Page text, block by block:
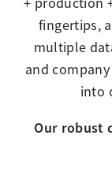
fingertips,
multiple
and
into
Our robust